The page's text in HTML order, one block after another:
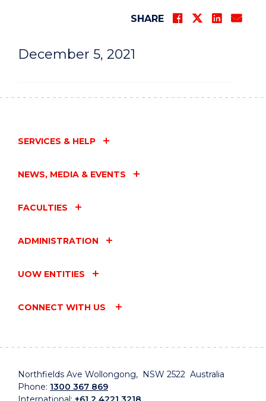
December 5, 2021
SHARE
SERVICES & HELP
NEWS, MEDIA & EVENTS
FACULTIES
ADMINISTRATION
UOW ENTITIES
CONNECT WITH US
Northfields Ave Wollongong, NSW 2522 Australia
Phone: 1300 367 869